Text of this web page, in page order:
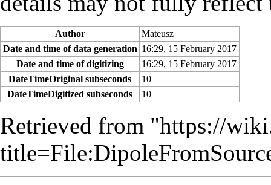
Author
Mateusz
Date and time of data generation 16:29, 15 February 2017
Date and time of digitizing
16:29, 15 February 2017
DateTimeOriginal subseconds
10
DateTimeDigitized subseconds
10
Retrieved from "https://